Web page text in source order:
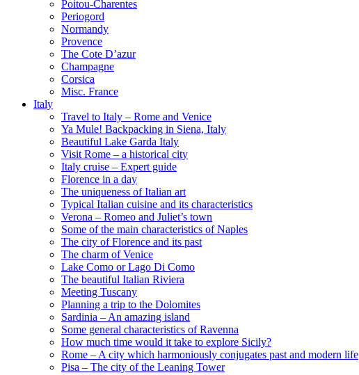
Poitou-Charentes
Periogord
Normandy
Provence
The Cote D’azur
Champagne
Corsica
Misc. France
Italy
Travel to Italy – Rome and Venice
Ya Mule! Backpacking in Siena, Italy
Beautiful Lake Garda Italy
Visit Rome – a historical city
Italy cruise – Expert guide
Florence in a day
The uniqueness of Italian art
Typical Italian cuisine and its characteristics
Verona – Romeo and Juliet’s town
Some of the main characteristics of Naples
The city of Florence and its past
The charm of Venice
Lake Como or Lago Di Como
The beautiful Italian Riviera
Meeting Tuscany
Planning a trip to the Dolomites
Sardinia – An amazing island
Some general characteristics of Ravenna
How much time would it take to explore Sicily?
Rome – A city which harmoniously conjugates past and modern life
Pisa – The city of the Leaning Tower